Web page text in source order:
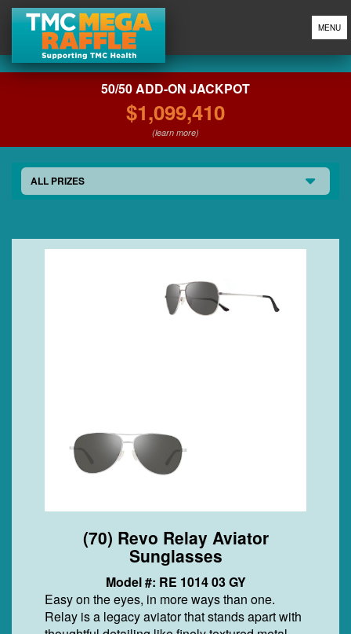
MENU
50/50 ADD-ON JACKPOT
$1,099,410
(learn more)
ALL PRIZES
(70) Revo Relay Aviator
Sunglasses
Model #: RE 1014 03 GY
Easy on the eyes, in more ways than one.
Relay is a legacy aviator that stands apart with